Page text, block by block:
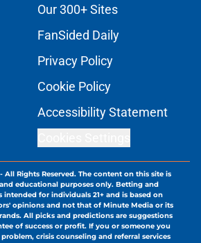
Our 300+ Sites
FanSided Daily
Privacy Policy
Cookie Policy
Accessibility Statement
All Rights Reserved. The content on this site is
educational purposes only. Betting and
for individuals 21+ and is based on
opinions and not that of Minute Media or its
All picks and predictions are suggestions
of success or profit. If you or someone you
crisis counseling and referral services